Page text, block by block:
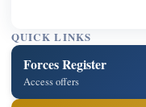
QUICK LINKS
Forces Register
Access offers